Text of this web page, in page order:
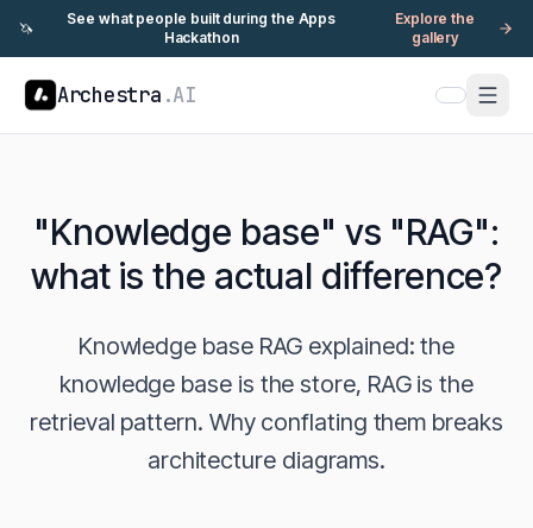
🦄
See what people built during the Apps
Hackathon
Explore the
gallery
Archestra .AI
"Knowledge base" vs "RAG":
what is the actual difference?
Knowledge base RAG explained: the
knowledge base is the store, RAG is the
retrieval pattern. Why conflating them breaks
architecture diagrams.